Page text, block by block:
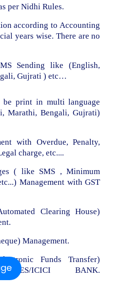
per Nidhi Rules.
according to Accounting
years wise. There are no
Sending like (English,
Gujrati ) etc…
be print in multi language
Marathi, Bengali, Gujrati)
with Overdue, Penalty,
charge, etc....
( like SMS , Minimum
Management with GST
Clearing House)
Management.
Funds Transfer)
YES/ICICI BANK.